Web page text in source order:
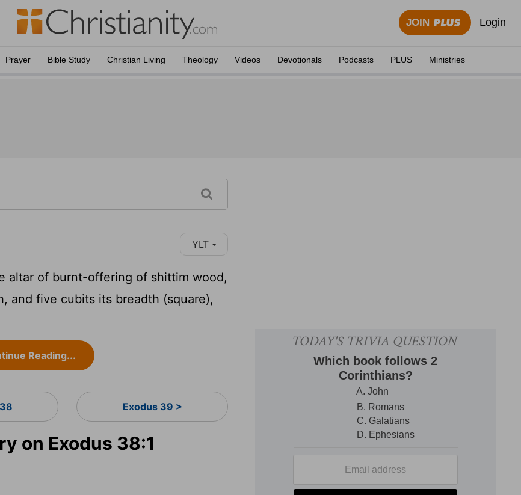
JOIN Login
Prayer Bible Study Christian Living Theology Videos Devotionals Podcasts PLUS Ministries
YLT
altar of burnt-offering of shittim wood,
and five cubits its breadth (square),
Reading...
Exodus 39 >
on Exodus 38:1